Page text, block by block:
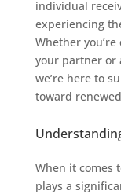
individual
experiencing
Whether
your partner or
we’re here to
toward
When it comes
plays a